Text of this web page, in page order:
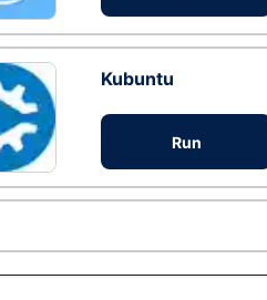
Kubuntu
Run